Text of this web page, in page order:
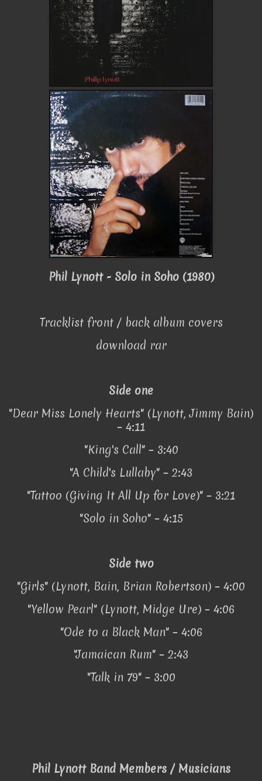
Phil Lynott - Solo in Soho (1980)
Tracklist front / back album covers
download rar
Side one
"Dear Miss Lonely Hearts" (Lynott, Jimmy Bain)
– 4:11
"King's Call" – 3:40
"A Child's Lullaby" – 2:43
"Tattoo (Giving It All Up for Love)" – 3:21
"Solo in Soho" – 4:15
Side two
"Girls" (Lynott, Bain, Brian Robertson) – 4:00
"Yellow Pearl" (Lynott, Midge Ure) – 4:06
"Ode to a Black Man" – 4:06
"Jamaican Rum" – 2:43
"Talk in 79" – 3:00
Phil Lynott Band Members / Musicians